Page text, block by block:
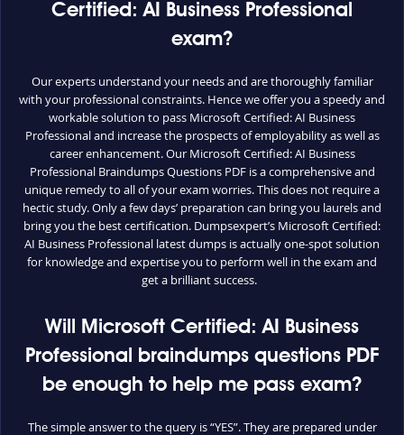
Certified: AI Business Professional
exam?
Our experts understand your needs and are thoroughly familiar
with your professional constraints. Hence we offer you a speedy and
workable solution to pass Microsoft Certified: AI Business
Professional and increase the prospects of employability as well as
career enhancement. Our Microsoft Certified: AI Business
Professional Braindumps Questions PDF is a comprehensive and
unique remedy to all of your exam worries. This does not require a
hectic study. Only a few days’ preparation can bring you laurels and
bring you the best certification. Dumpsexpert’s Microsoft Certified:
AI Business Professional latest dumps is actually one-spot solution
for knowledge and expertise you to perform well in the exam and
get a brilliant success.
Will Microsoft Certified: AI Business
Professional braindumps questions PDF
be enough to help me pass exam?
The simple answer to the query is “YES”. They are prepared under